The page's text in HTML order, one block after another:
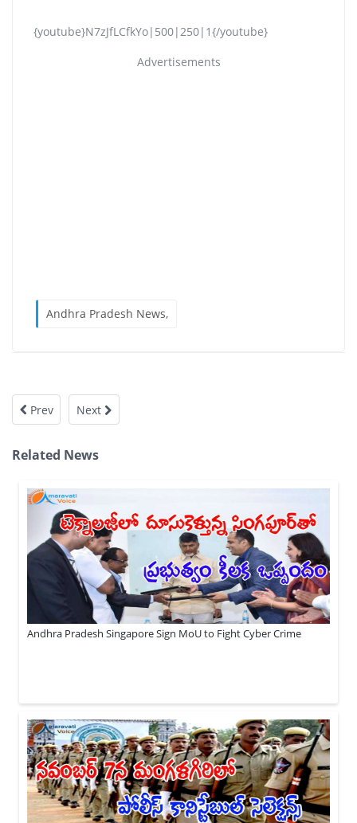
{youtube}N7zJfLCfkYo|500|250|1{/youtube}
Advertisements
Andhra Pradesh News,
Prev Next
Related News
Andhra Pradesh Singapore Sign MoU to Fight Cyber Crime